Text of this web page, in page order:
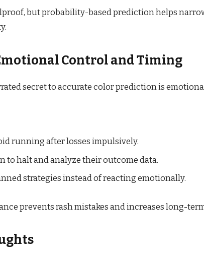
but probability-based prediction helps
Control and Timing
secret to accurate color prediction is
running after losses impulsively.
to halt and analyze their outcome data.
strategies instead of reacting emotionally.
prevents rash mistakes and increases long-